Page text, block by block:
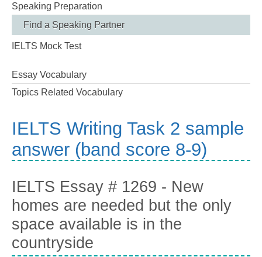
Speaking Preparation
Find a Speaking Partner
IELTS Mock Test
Essay Vocabulary
Topics Related Vocabulary
IELTS Writing Task 2 sample
answer (band score 8-9)
IELTS Essay # 1269 - New
homes are needed but the only
space available is in the
countryside